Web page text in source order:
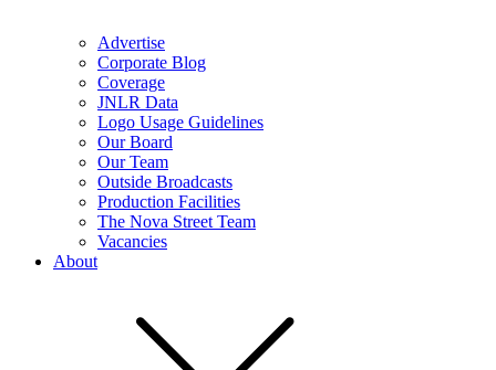
Advertise
Corporate Blog
Coverage
JNLR Data
Logo Usage Guidelines
Our Board
Our Team
Outside Broadcasts
Production Facilities
The Nova Street Team
Vacancies
About